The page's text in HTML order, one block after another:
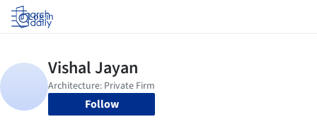
Log in
Follow